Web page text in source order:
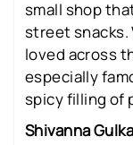
small shop
street snacks.
loved across
especially
spicy filling of
Shivanna